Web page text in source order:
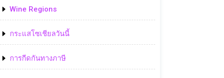
Wine Regions
กระแสโซเชียลวันนี้
การกีดกันทางภาษี